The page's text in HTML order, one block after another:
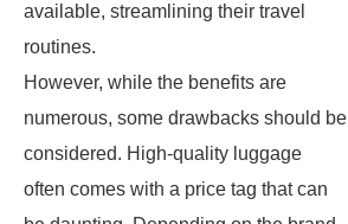
available, streamlining their travel
routines.
However, while the benefits are
numerous, some drawbacks should be
considered. High-quality luggage
often comes with a price tag that can